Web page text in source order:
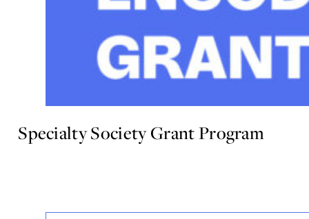
Specialty Society Grant Program